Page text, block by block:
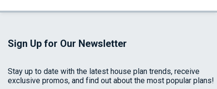
Sign Up for Our Newsletter
Stay up to date with the latest house plan trends, receive
exclusive promos, and find out about the most popular plans!